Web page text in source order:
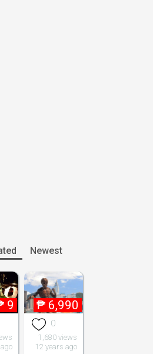
Newest
9 ₱ 6,990
0
1,680 views
12 years ago